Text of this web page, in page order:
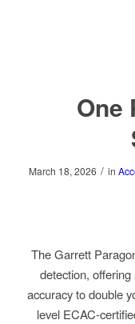
One
March 18, 2026 / in
The Garrett
detection,
accuracy to double
level ECAC-